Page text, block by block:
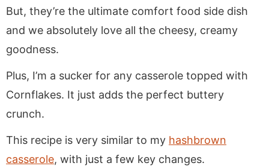
But, they’re the ultimate comfort food side dish
and we absolutely love all the cheesy, creamy
goodness.
Plus, I’m a sucker for any casserole topped with
Cornflakes. It just adds the perfect buttery
crunch.
This recipe is very similar to my hashbrown
casserole, with just a few key changes.